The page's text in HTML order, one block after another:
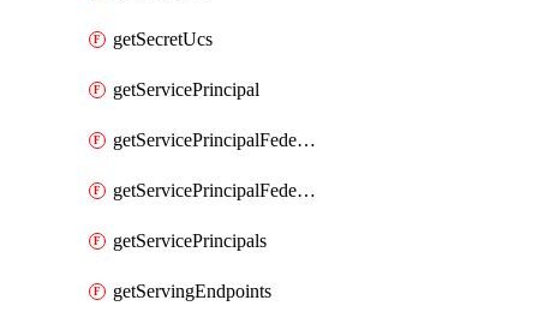
getSecretUcs
getServicePrincipal
getServicePrincipalFederationPolicies
getServicePrincipalFederationPolicy
getServicePrincipals
getServingEndpoints